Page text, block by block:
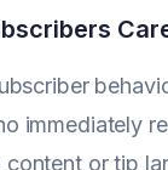
immediately
content or tip